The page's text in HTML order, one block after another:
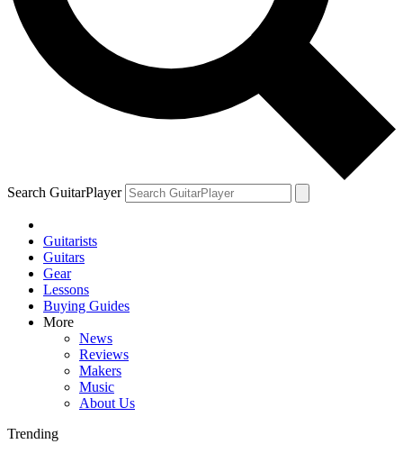
Search GuitarPlayer
Guitarists
Guitars
Gear
Lessons
Buying Guides
More
News
Reviews
Makers
Music
About Us
Trending